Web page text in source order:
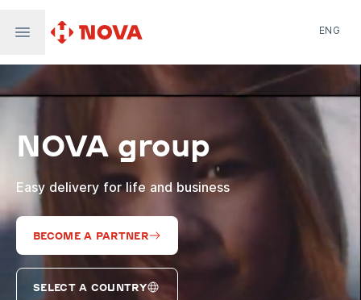
Nova Global
Nova Digital
ENG
NOVA group
Easy delivery for life and business
BECOME A PARTNER
SELECT A COUNTRY